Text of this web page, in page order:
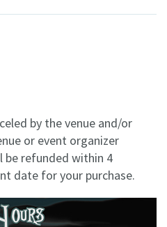
by the venue and/or
or event organizer
be refunded within 4
date for your purchase.